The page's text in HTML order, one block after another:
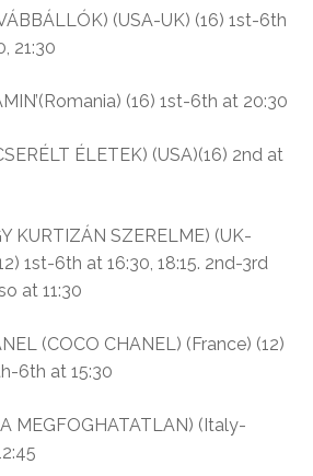
(USA-UK) (16) 1st-6th
21:30
(16) 1st-6th at 20:30
ÉLETEK) (USA)(16) 2nd at
KURTIZÁN SZERELME) (UK-
1st-6th at 16:30, 18:15. 2nd-3rd
at 11:30
(COCO CHANEL) (France) (12)
6th at 15:30
MEGFOGHATATLAN) (Italy-